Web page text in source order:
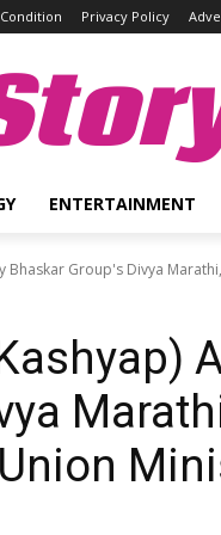
Privacy Policy
ENTERTAINMENT
Group's Divya